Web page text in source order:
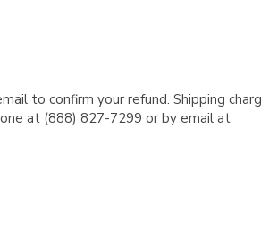
to confirm your refund. Shipping
at (888) 827-7299 or by email at